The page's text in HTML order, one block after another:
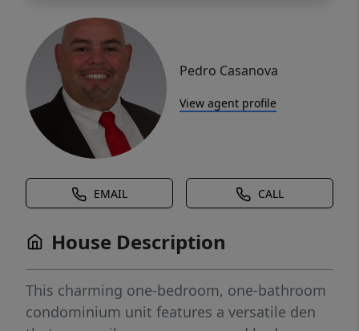
Pedro Casanova
View agent profile
EMAIL CALL
House Description
This charming one-bedroom, one-bathroom
condominium unit features a versatile den